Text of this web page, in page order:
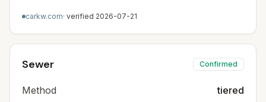
carkw.com· verified 2026-07-21
Sewer Confirmed
Method
tiered